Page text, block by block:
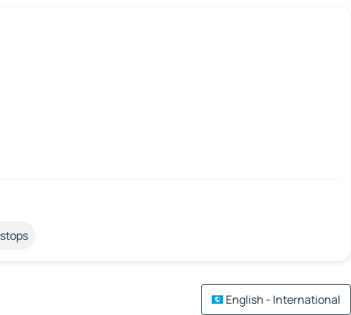
English - International